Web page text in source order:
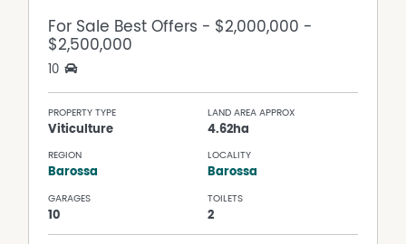
For Sale Best Offers - $2,000,000 -
$2,500,000
10
PROPERTY TYPE
Viticulture
LAND AREA APPROX
4.62ha
REGION
Barossa
LOCALITY
Barossa
GARAGES
10
TOILETS
2